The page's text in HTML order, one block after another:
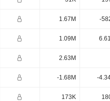
1.67M -
1.09M
2.63M
-1.68M -
173K